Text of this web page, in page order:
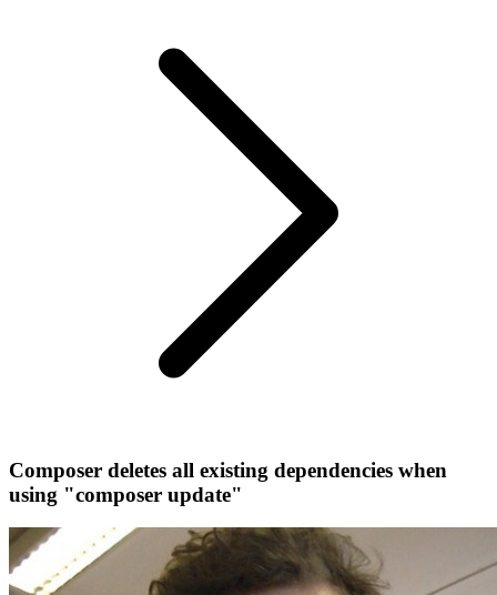
Composer deletes all existing dependencies when
using "composer update"